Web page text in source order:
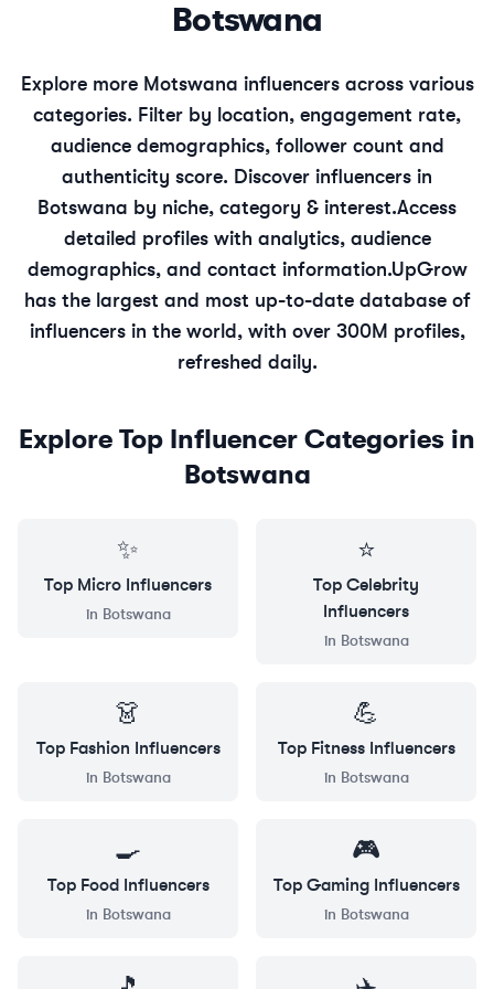
Botswana
Explore more Motswana influencers across various
categories. Filter by location, engagement rate,
audience demographics, follower count and
authenticity score. Discover influencers in
Botswana by niche, category & interest.Access
detailed profiles with analytics, audience
demographics, and contact information.UpGrow
has the largest and most up-to-date database of
influencers in the world, with over 300M profiles,
refreshed daily.
Explore Top Influencer Categories in
Botswana
✨
Top Micro Influencers
in Botswana
⭐
Top Celebrity
Influencers
in Botswana
👗
Top Fashion Influencers
in Botswana
💪
Top FitnessInfluencers
in Botswana
🍳
Top FoodInfluencers
in Botswana
🎮
Top GamingInfluencers
in Botswana